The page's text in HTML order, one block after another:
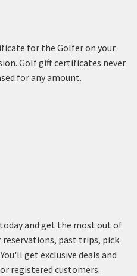
for the Golfer on your
Golf gift certificates never
for any amount.
and get the most out of
reservations, past trips, pick
get exclusive deals and
registered customers.